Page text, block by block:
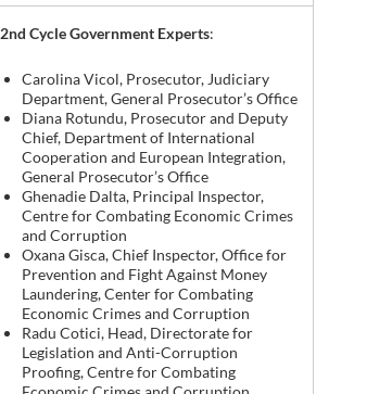
2nd Cycle Government Experts:
Carolina Vicol, Prosecutor, Judiciary
Department, General Prosecutor’s Office
Diana Rotundu, Prosecutor and Deputy
Chief, Department of International
Cooperation and European Integration,
General Prosecutor’s Office
Ghenadie Dalta, Principal Inspector,
Centre for Combating Economic Crimes
and Corruption
Oxana Gisca, Chief Inspector, Office for
Prevention and Fight Against Money
Laundering, Center for Combating
Economic Crimes and Corruption
Radu Cotici, Head, Directorate for
Legislation and Anti-Corruption
Proofing, Centre for Combating